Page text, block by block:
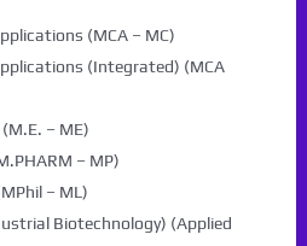
(MCA – MC)
(Integrated) (MCA
– ME)
– MP)
– ML)
Biotechnology) (Applied